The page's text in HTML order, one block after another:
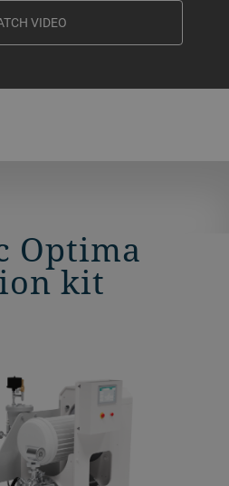
VIDEO
Optima
kit